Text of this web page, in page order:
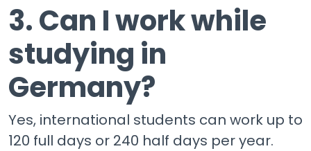
3. Can I work while
studying in
Germany?
Yes, international students can work up to
120 full days or 240 half days per year.